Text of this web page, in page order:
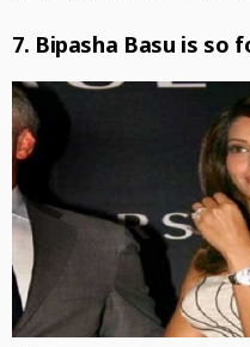
7. Bipasha Basu is so